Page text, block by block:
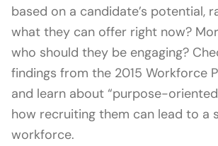
based on a candidate’s potential,
what they can offer right now?
who should they be engaging?
findings from the 2015 Workforce
and learn about “purpose-
how recruiting them can lead to a
workforce.